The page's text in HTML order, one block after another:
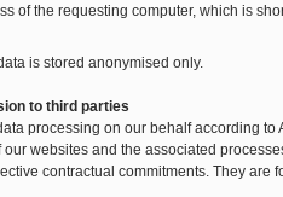
of the requesting computer, which is
is stored anonymised only.
to third parties
processing on our behalf according
our websites and the associated
contractual commitments. They